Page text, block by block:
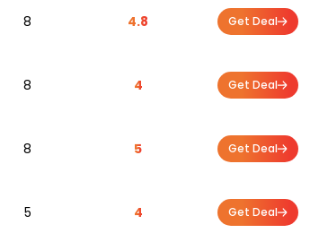
8 4.8 Get Deal
8 4 Get Deal
8 5 Get Deal
5 4 Get Deal